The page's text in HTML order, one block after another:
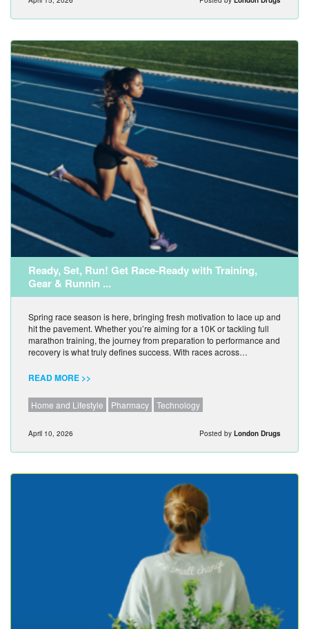
Ready, Set, Run! Get Race-Ready with Training,
Gear & Runnin ...
Spring race season is here, bringing fresh motivation to lace up and
hit the pavement. Whether you’re aiming for a 10K or tackling full
marathon training, the journey from preparation to performance and
recovery is what truly defines success. With races across…
READ MORE >>
Home and Lifestyle Pharmacy Technology
April 10, 2026 Posted by London Drugs